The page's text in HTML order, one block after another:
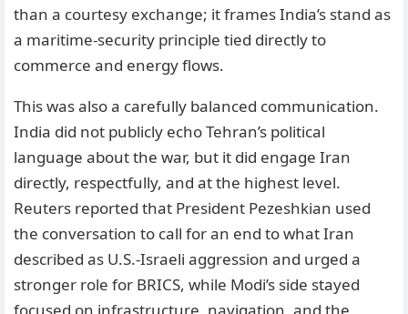
than a courtesy exchange; it frames India’s stand as
a maritime-security principle tied directly to
commerce and energy flows.
This was also a carefully balanced communication.
India did not publicly echo Tehran’s political
language about the war, but it did engage Iran
directly, respectfully, and at the highest level.
Reuters reported that President Pezeshkian used
the conversation to call for an end to what Iran
described as U.S.-Israeli aggression and urged a
stronger role for BRICS, while Modi’s side stayed